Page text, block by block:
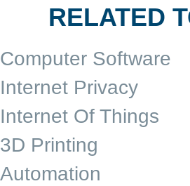
RELATED
Computer Software
Internet Privacy
Internet Of Things
3D Printing
Automation